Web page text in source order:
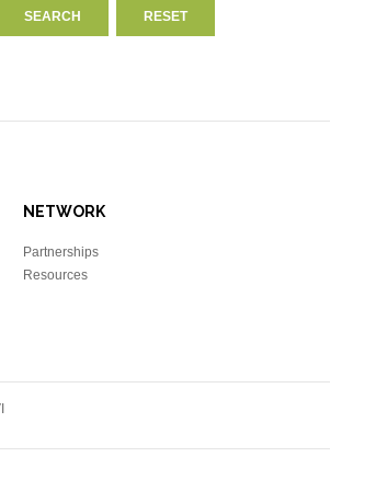
NETWORK
Partnerships
Resources